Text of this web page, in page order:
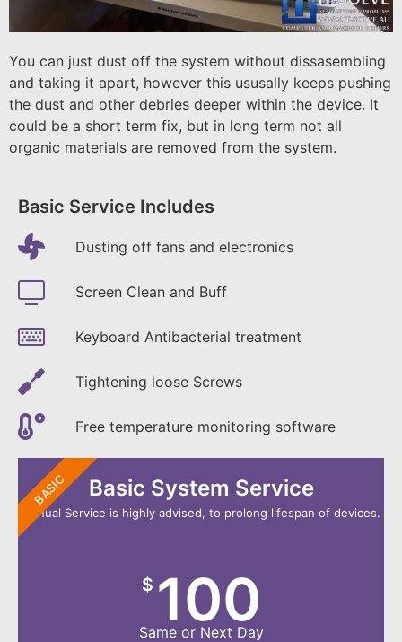
You can just dust off the system without dissasembling
and taking it apart, however this ususally keeps pushing
the dust and other debries deeper within the device. It
could be a short term fix, but in long term not all
organic materials are removed from the system.
Basic Service Includes
Dusting off fans and electronics
Screen Clean and Buff
Keyboard Antibacterial treatment
Tightening loose Screws
Free temperature monitoring software
Basic System Service
Annual Service is highly advised, to prolong lifespan of devices.
$ 100
Same or Next Day
BASIC